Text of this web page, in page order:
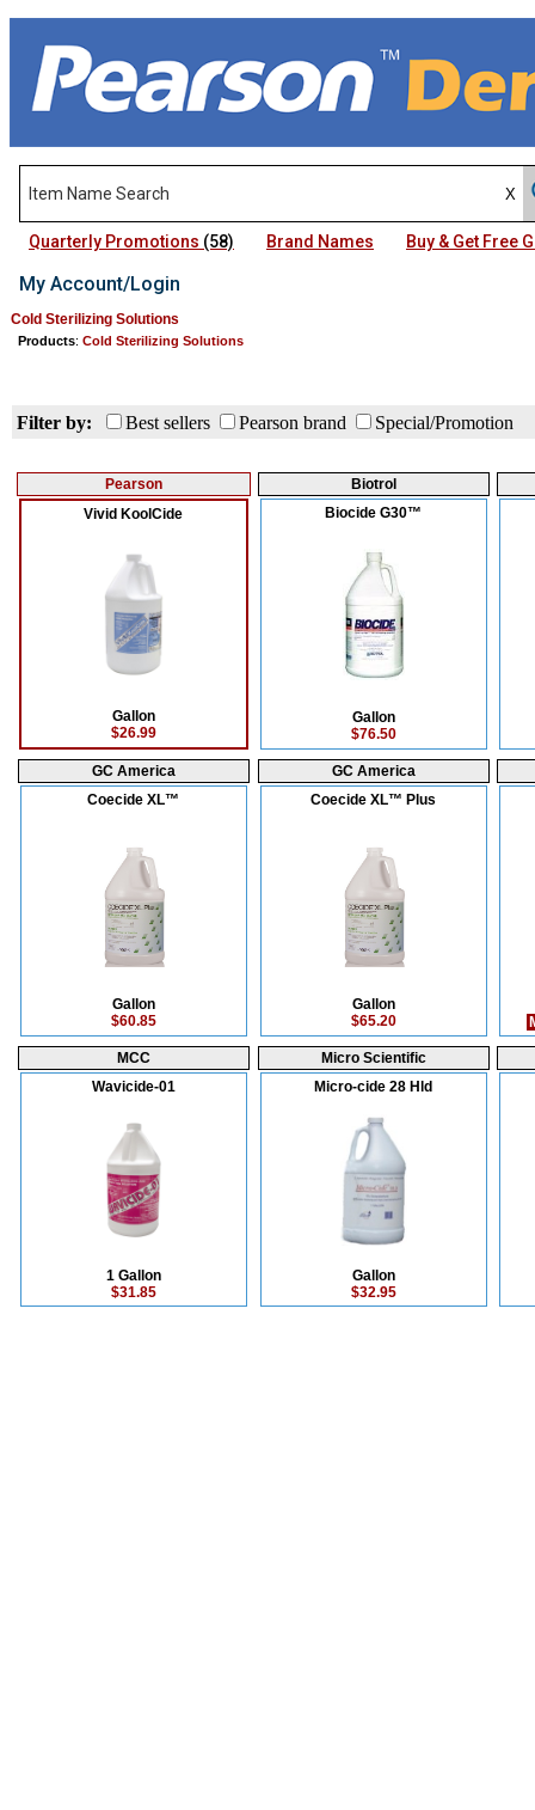
Quarterly Promotions (58) Brand Names Buy & Get Free
My Account/Login
Cold Sterilizing Solutions
Products: Cold Sterilizing Solutions
Filter by: Best sellers Pearson brand Special/Promotion
Pearson
Vivid KoolCide
Gallon
$26.99
Biotrol
Biocide G30™
Gallon
$76.50
GC America
Coecide XL™
Gallon
$60.85
GC America
Coecide XL™ Plus
Gallon
$65.20
MCC
Wavicide-01
1 Gallon
$31.85
Micro Scientific
Micro-cide 28 Hld
Gallon
$32.95